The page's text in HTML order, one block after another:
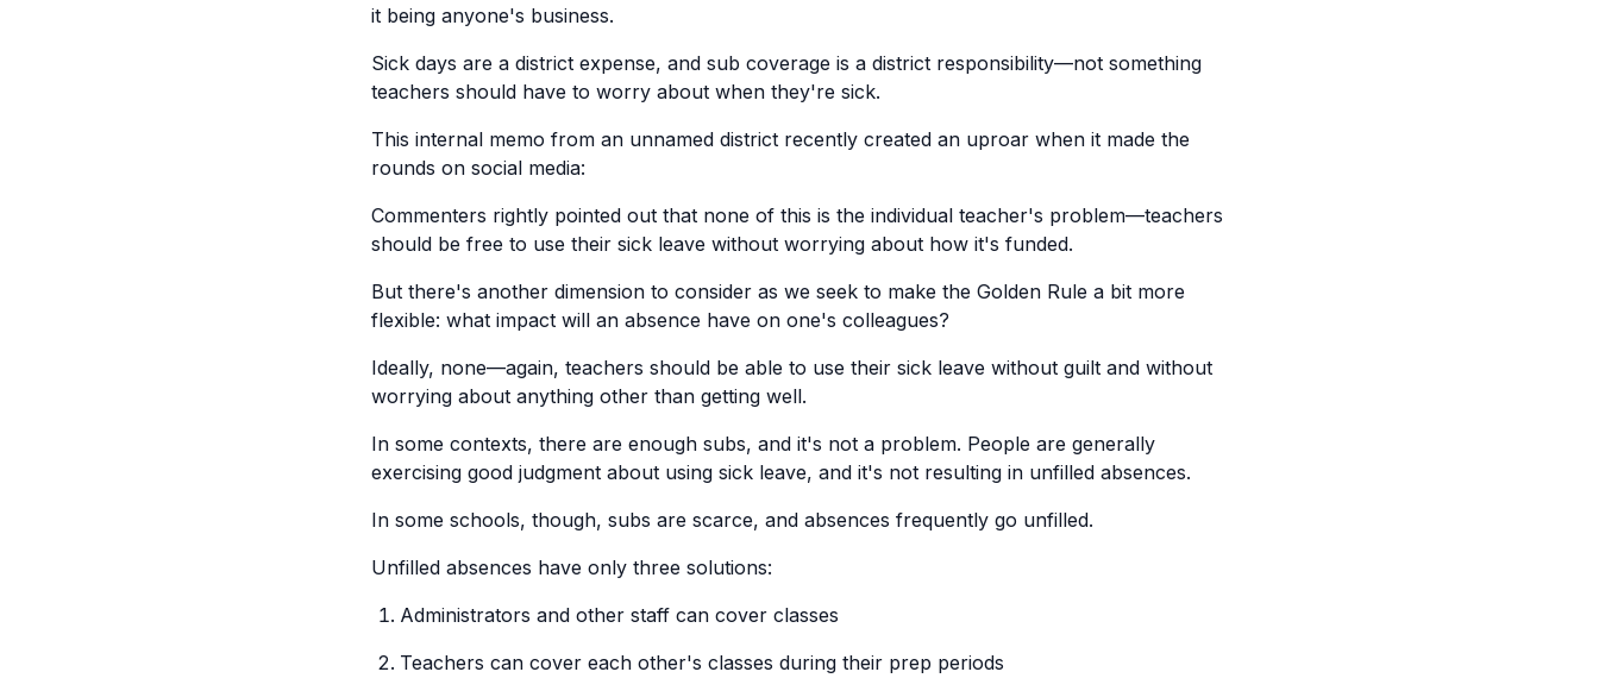
it being anyone's business.
Sick days are a district expense, and sub coverage is a district responsibility—not something
teachers should have to worry about when they're sick.
This internal memo from an unnamed district recently created an uproar when it made the
rounds on social media:
Commenters rightly pointed out that none of this is the individual teacher's problem—teachers
should be free to use their sick leave without worrying about how it's funded.
But there's another dimension to consider as we seek to make the Golden Rule a bit more
flexible: what impact will an absence have on one's colleagues?
Ideally, none—again, teachers should be able to use their sick leave without guilt and without
worrying about anything other than getting well.
In some contexts, there are enough subs, and it's not a problem. People are generally
exercising good judgment about using sick leave, and it's not resulting in unfilled absences.
In some schools, though, subs are scarce, and absences frequently go unfilled.
Unfilled absences have only three solutions:
Administrators and other staff can cover classes
Teachers can cover each other's classes during their prep periods